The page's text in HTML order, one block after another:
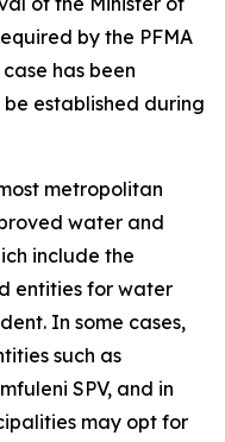
by the PFMA
has been
established during
metropolitan
water and
include the
entities for water
In some cases,
such as
SPV, and in
may opt for